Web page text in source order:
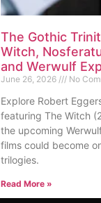
The Gothic
Witch,
and Werwulf
June 26, 2026 No
Explore Robert
featuring The Witch
the upcoming
films could become
trilogies.
Read More »